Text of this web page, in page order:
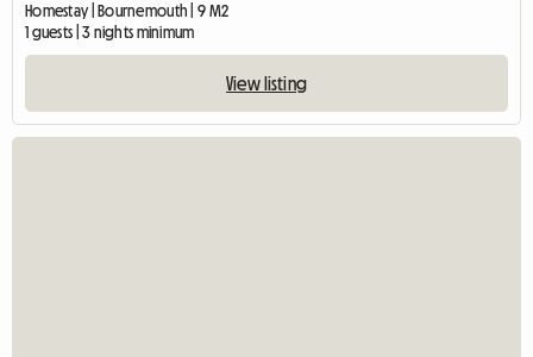
Homestay | Bournemouth | 9 M2
1 guests | 3 nights minimum
View listing